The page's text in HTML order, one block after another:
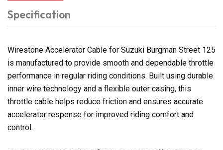
Specification
Wirestone Accelerator Cable for Suzuki Burgman Street 125
is manufactured to provide smooth and dependable throttle
performance in regular riding conditions. Built using durable
inner wire technology and a flexible outer casing, this
throttle cable helps reduce friction and ensures accurate
accelerator response for improved riding comfort and
control.